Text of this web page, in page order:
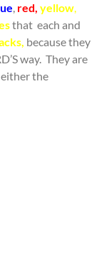
, red, yellow,
that each and
because they
way. They are
the